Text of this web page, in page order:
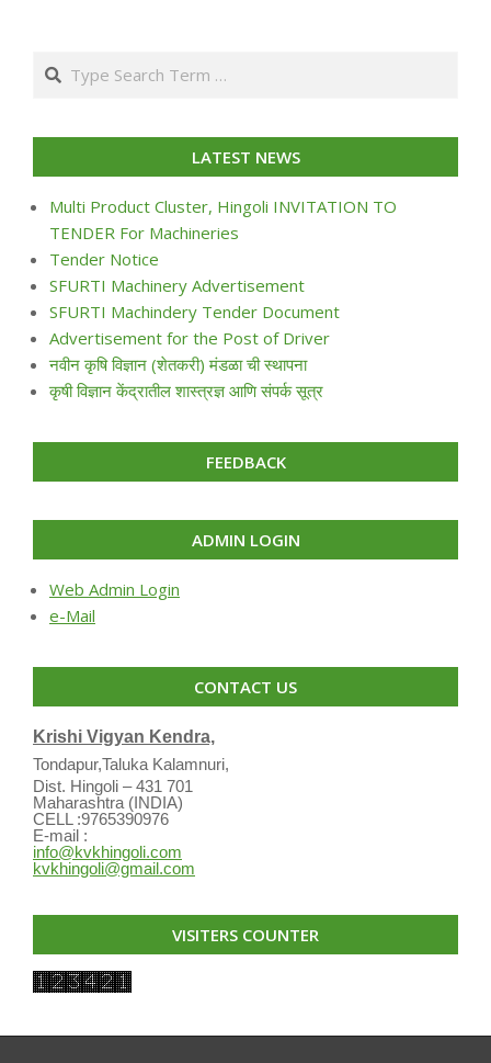
24
Search
LATEST NEWS
Multi Product Cluster, Hingoli INVITATION TO
TENDER For Machineries
Tender Notice
SFURTI Machinery Advertisement
SFURTI Machindery Tender Document
Advertisement for the Post of Driver
नवीन कृषि विज्ञान (शेतकरी) मंडळा ची स्थापना
कृषी विज्ञान केंद्रातील शास्त्रज्ञ आणि संपर्क सूत्र
FEEDBACK
ADMIN LOGIN
Web Admin Login
e-Mail
CONTACT US
Krishi Vigyan Kendra,
Tondapur,Taluka Kalamnuri,
Dist. Hingoli – 431 701
Maharashtra (INDIA)
CELL :9765390976
E-mail :
info@kvkhingoli.com
kvkhingoli@gmail.com
VISITERS COUNTER